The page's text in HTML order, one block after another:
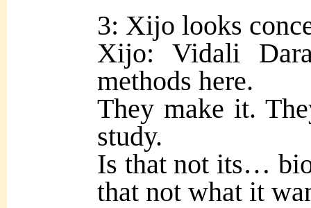
3: Xijo looks
Xijo: Vidali
methods here.
They make it.
study.
Is that not its…
that not what it